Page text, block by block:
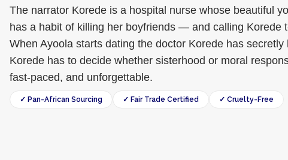
The narrator Korede is a hospital nurse whose beautiful
has a habit of killing her boyfriends — and calling Korede
When Ayoola starts dating the doctor Korede has secretly
Korede has to decide whether sisterhood or moral
fast-paced, and unforgettable.
✓ Pan-African Sourcing ✓ Fair Trade Certified ✓ Cruelty-Free